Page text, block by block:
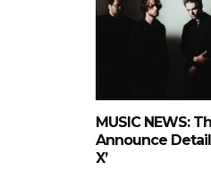
MUSIC NEWS:
Announce
X’